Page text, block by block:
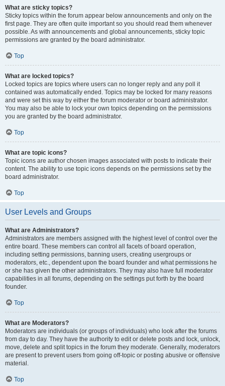
What are sticky topics?
Sticky topics within the forum appear below announcements and only on the
first page. They are often quite important so you should read them whenever
possible. As with announcements and global announcements, sticky topic
permissions are granted by the board administrator.
Top
What are locked topics?
Locked topics are topics where users can no longer reply and any poll it
contained was automatically ended. Topics may be locked for many reasons
and were set this way by either the forum moderator or board administrator.
You may also be able to lock your own topics depending on the permissions
you are granted by the board administrator.
Top
What are topic icons?
Topic icons are author chosen images associated with posts to indicate their
content. The ability to use topic icons depends on the permissions set by the
board administrator.
Top
User Levels and Groups
What are Administrators?
Administrators are members assigned with the highest level of control over the
entire board. These members can control all facets of board operation,
including setting permissions, banning users, creating usergroups or
moderators, etc., dependent upon the board founder and what permissions he
or she has given the other administrators. They may also have full moderator
capabilities in all forums, depending on the settings put forth by the board
founder.
Top
What are Moderators?
Moderators are individuals (or groups of individuals) who look after the forums
from day to day. They have the authority to edit or delete posts and lock, unlock,
move, delete and split topics in the forum they moderate. Generally, moderators
are present to prevent users from going off-topic or posting abusive or offensive
material.
Top